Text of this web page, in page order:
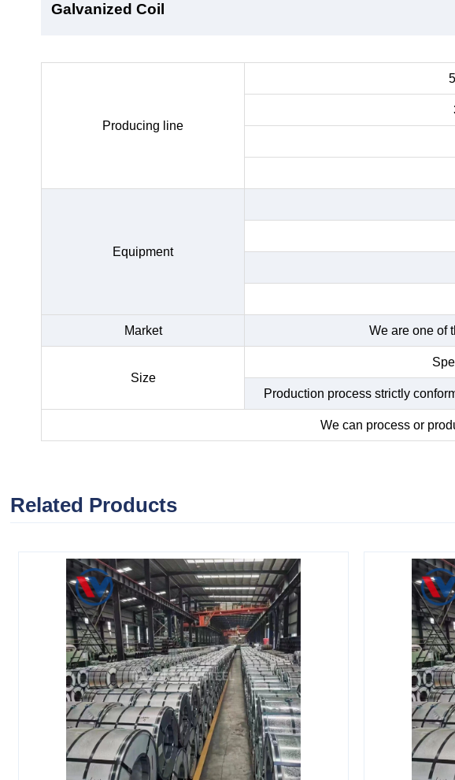
Galvanized Coil
Producing line
Equipment
Market We are one of
Size
Production process strictly
We can process or
Galvanized Coil
Galvanized Coil
Galvanized Coil
Related Products